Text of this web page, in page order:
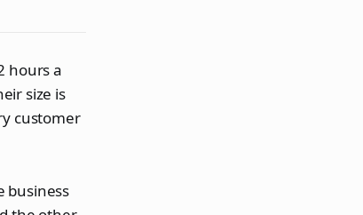
hours a
size is
customer
business